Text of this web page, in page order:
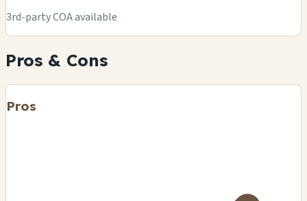
3rd-party COA available
Pros & Cons
Pros